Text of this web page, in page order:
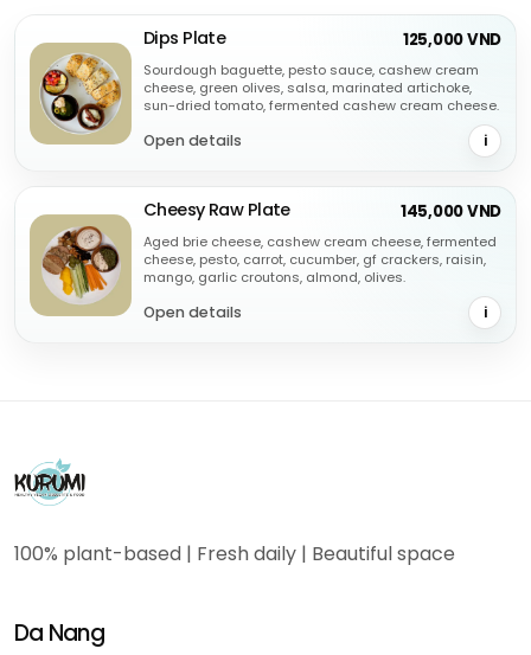
Dips Plate 125,000 VND
Sourdough baguette, pesto sauce, cashew cream
cheese, green olives, salsa, marinated artichoke,
sun-dried tomato, fermented cashew cream cheese.
Open details i
Cheesy Raw Plate 145,000 VND
Aged brie cheese, cashew cream cheese, fermented
cheese, pesto, carrot, cucumber, gf crackers, raisin,
mango, garlic croutons, almond, olives.
Open details i
100% plant-based | Fresh daily | Beautiful space
Da Nang